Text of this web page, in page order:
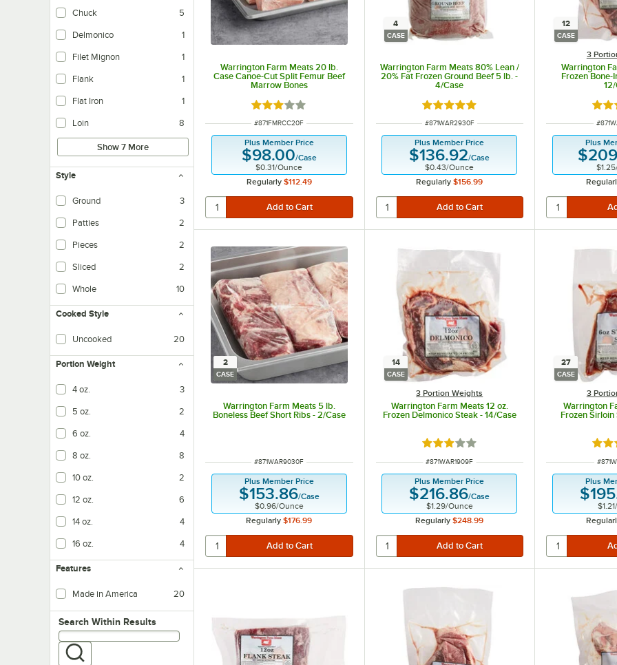
Chuck 5
Delmonico 1
Filet Mignon 1
Flank 1
Flat Iron 1
Loin 8
Show 7 More
Style
Ground 3
Patties 2
Pieces 2
Sliced 2
Whole 10
Cooked Style
Uncooked 20
Portion Weight
4 oz. 3
5 oz. 2
6 oz. 4
8 oz. 8
10 oz. 2
12 oz. 6
14 oz. 4
16 oz. 4
Features
Made in America 20
Search within results
Search Within Results
Warrington Farm Meats 20 lb.
Case Canoe-Cut Split Femur Beef
Marrow Bones
Rated 3 out of 5 stars
ITEM NUMBER
#871FMRCC20F
Plus Member Price
$98.00/Case
$0.31/Ounce
Regularly $112.49
4
CASE
Warrington Farm Meats 80% Lean /
20% Fat Frozen Ground Beef 5 lb. -
4/Case
Rated 5 out of 5 stars
ITEM NUMBER
#871WAR2930F
Plus Member Price
$136.92/Case
$0.43/Ounce
Regularly $156.99
12
CASE
3
Warrington
Frozen Bone-
ITEM
#
Plus
$1.25
2
CASE
Warrington Farm Meats 5 lb.
Boneless Beef Short Ribs - 2/Case
ITEM NUMBER
#871WAR9030F
Plus Member Price
$153.86/Case
$0.96/Ounce
Regularly $176.99
14
CASE
3 Portion Weights
Warrington Farm Meats 12 oz.
Frozen Delmonico Steak - 14/Case
Rated 3 out of 5 stars
ITEM NUMBER
#871WAR1909F
Plus Member Price
$216.86/Case
$1.29/Ounce
Regularly $248.99
27
CASE
3
Warrington
Frozen
ITEM
#
Plus
$1.21/